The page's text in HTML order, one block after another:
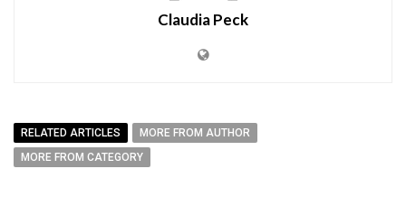
Claudia Peck
RELATED ARTICLES
MORE FROM AUTHOR
MORE FROM CATEGORY